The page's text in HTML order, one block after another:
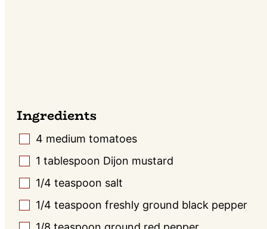
Ingredients
▢
4 medium tomatoes
▢
1 tablespoon Dijon mustard
▢
1/4 teaspoon salt
▢
1/4 teaspoon freshly ground black pepper